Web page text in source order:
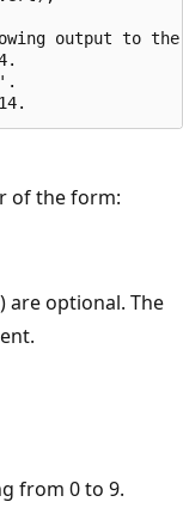
output to the
of the form:
are optional. The
from 0 to 9.